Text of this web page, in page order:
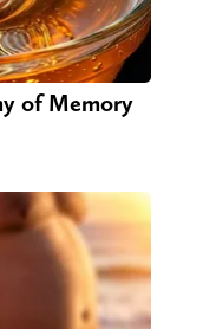
of Memory